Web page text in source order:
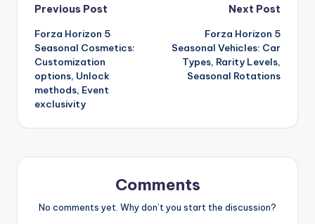
Post
navigation
Previous Post
Forza Horizon 5
Seasonal Cosmetics:
Customization
options, Unlock
methods, Event
exclusivity
Next Post
Forza Horizon 5
Seasonal Vehicles: Car
Types, Rarity Levels,
Seasonal Rotations
Comments
No comments yet. Why don’t you start the discussion?